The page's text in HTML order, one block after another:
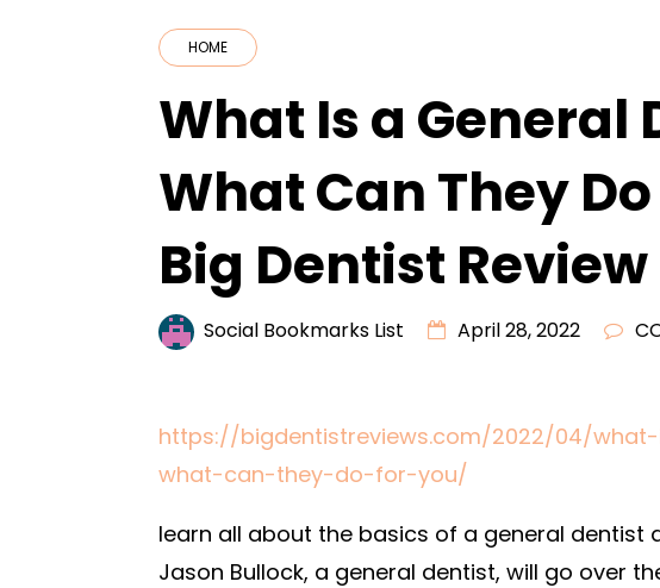
HOME
What Is a General
What Can They Do
Big Dentist Review
Social Bookmarks List April 28, 2022
https://bigdentistreviews.com/2022/04/
what-can-they-do-for-you/
learn all about the basics of a general dentist
Jason Bullock, a general dentist, will go over